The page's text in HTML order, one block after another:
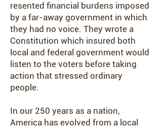
resented financial burdens imposed
by a far-away government in which
they had no voice. They wrote a
Constitution which insured both
local and federal government would
listen to the voters before taking
action that stressed ordinary
people.
In our 250 years as a nation,
America has evolved from a local